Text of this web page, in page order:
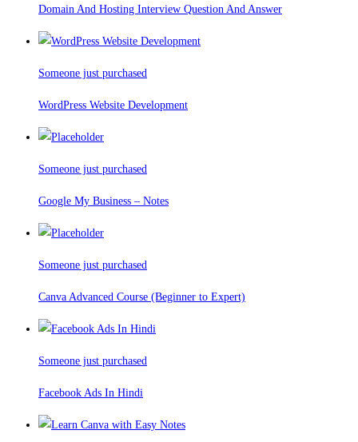
Domain And Hosting Interview Question And Answer
Someone just purchased
WordPress Website Development
Someone just purchased
Google My Business – Notes
Someone just purchased
Canva Advanced Course (Beginner to Expert)
Someone just purchased
Facebook Ads In Hindi